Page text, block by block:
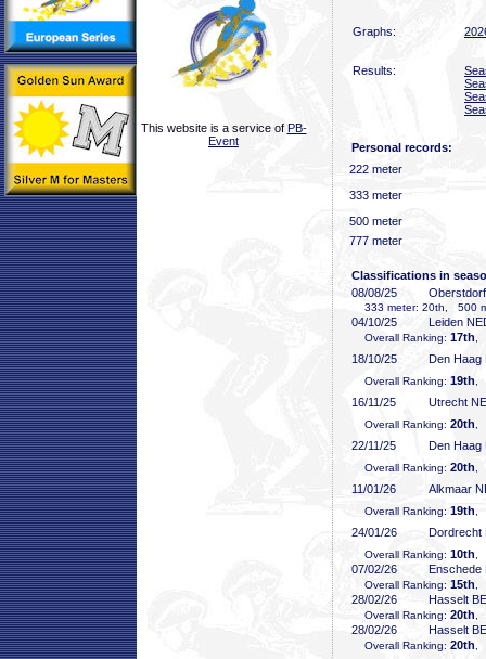
This website is a service of PB-
Event
Graphs:
Results:
Personal records:
222 meter
333 meter
500 meter
777 meter
Classifications in
08/08/25
333 meter: 20th, 500
04/10/25 Leiden
Overall Ranking: 17th
18/10/25 Den Haag
Overall Ranking: 19th
16/11/25 Utrecht
Overall Ranking: 20th
22/11/25 Den Haag
Overall Ranking: 20th
11/01/26 Alkmaar
Overall Ranking: 19th
24/01/26 Dordrecht
Overall Ranking: 10th
07/02/26 Enschede
Overall Ranking: 15th
28/02/26 Hasselt
Overall Ranking: 20th
28/02/26 Hasselt
Overall Ranking: 20th